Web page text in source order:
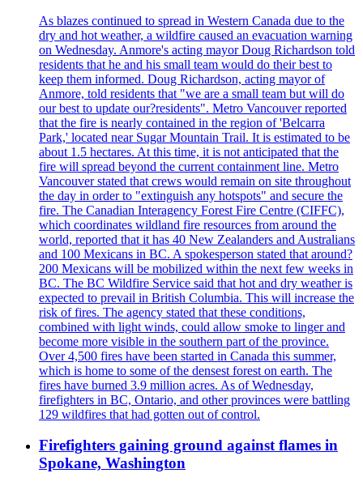
As blazes continued to spread in Western Canada due to the
dry and hot weather, a wildfire caused an evacuation warning
on Wednesday. Anmore's acting mayor Doug Richardson told
residents that he and his small team would do their best to
keep them informed. Doug Richardson, acting mayor of
Anmore, told residents that "we are a small team but will do
our best to update our?residents". Metro Vancouver reported
that the fire is nearly contained in the region of 'Belcarra
Park,' located near Sugar Mountain Trail. It is estimated to be
about 1.5 hectares. At this time, it is not anticipated that the
fire will spread beyond the current containment line. Metro
Vancouver stated that crews would remain on site throughout
the day in order to "extinguish any hotspots" and secure the
fire. The Canadian Interagency Forest Fire Centre (CIFFC),
which coordinates wildland fire resources from around the
world, reported that it has 40 New Zealanders and Australians
and 100 Mexicans in BC. A spokesperson stated that around?
200 Mexicans will be mobilized within the next few weeks in
BC. The BC Wildfire Service said that hot and dry weather is
expected to prevail in British Columbia. This will increase the
risk of fires. The agency stated that these conditions,
combined with light winds, could allow smoke to linger and
become more visible in the southern part of the province.
Over 4,500 fires have been started in Canada this summer,
which is home to some of the densest forest on earth. The
fires have burned 3.9 million acres. As of Wednesday,
firefighters in BC, Ontario, and other provinces were battling
129 wildfires that had gotten out of control.
Firefighters gaining ground against flames in
Spokane, Washington